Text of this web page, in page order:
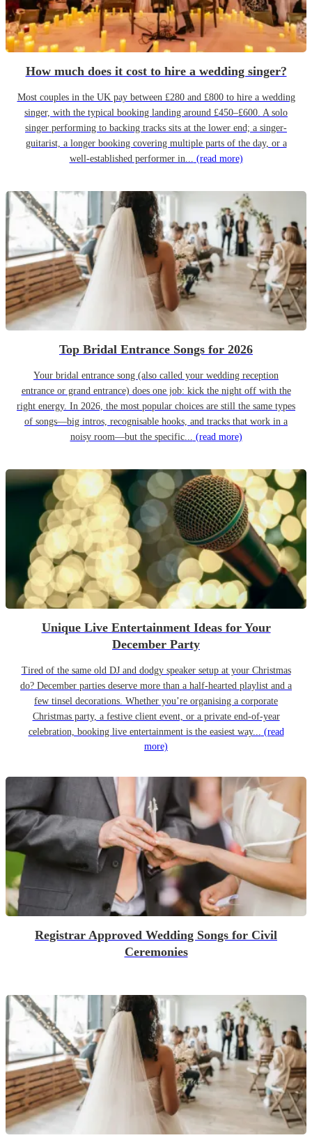
How much does it cost to hire a wedding singer?
Most couples in the UK pay between £280 and £800 to hire a wedding
singer, with the typical booking landing around £450–£600. A solo
singer performing to backing tracks sits at the lower end; a singer-
guitarist, a longer booking covering multiple parts of the day, or a
well-established performer in... (read more)
Top Bridal Entrance Songs for 2026
Your bridal entrance song (also called your wedding reception
entrance or grand entrance) does one job: kick the night off with the
right energy. In 2026, the most popular choices are still the same types
of songs—big intros, recognisable hooks, and tracks that work in a
noisy room—but the specific... (read more)
Unique Live Entertainment Ideas for Your
December Party
Tired of the same old DJ and dodgy speaker setup at your Christmas
do? December parties deserve more than a half-hearted playlist and a
few tinsel decorations. Whether you’re organising a corporate
Christmas party, a festive client event, or a private end-of-year
celebration, booking live entertainment is the easiest way... (read
more)
Registrar Approved Wedding Songs for Civil
Ceremonies